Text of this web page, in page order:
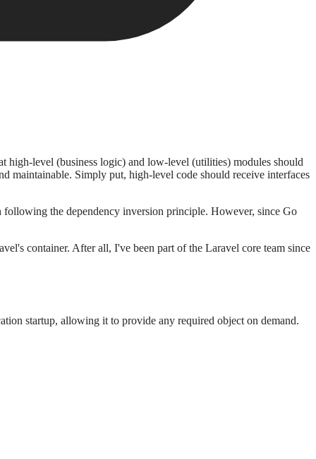
level (business logic) and low-level (utilities) modules should
maintainable. Simply put, high-level code should receive interfaces
the dependency inversion principle. However, since Go
container. After all, I've been part of the Laravel core team since
startup, allowing it to provide any required object on demand.